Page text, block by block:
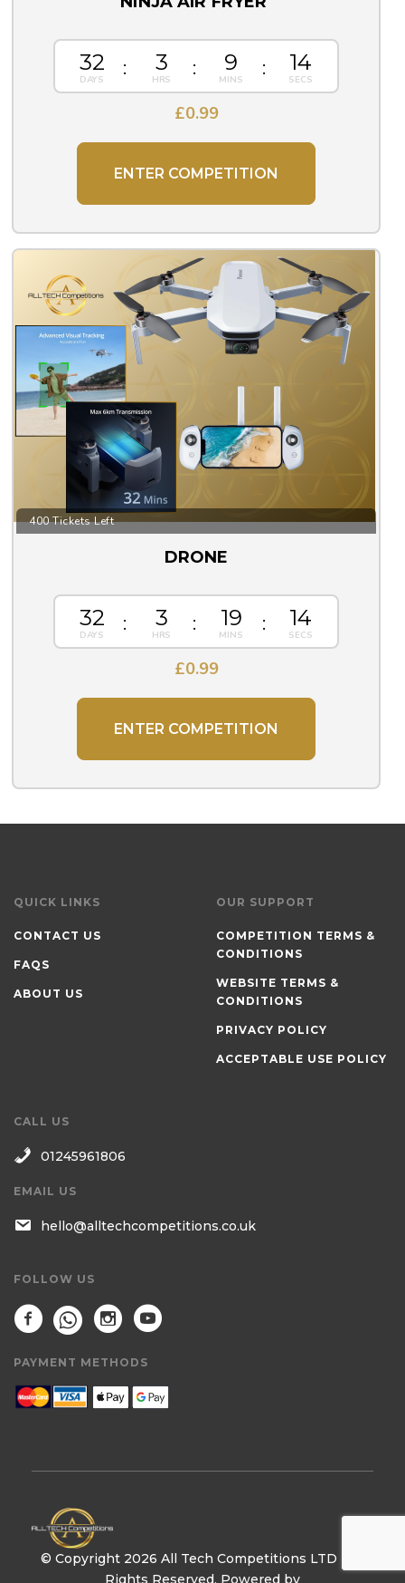
32 3 9 13
£0.99
ENTER COMPETITION
400 Tickets Left
DRONE
32 3 19 13
£0.99
ENTER COMPETITION
QUICK LINKS
CONTACT US
FAQS
ABOUT US
OUR SUPPORT
COMPETITION TERMS &
CONDITIONS
WEBSITE TERMS &
CONDITIONS
PRIVACY POLICY
ACCEPTABLE USE POLICY
CALL US
01245961806
EMAIL US
hello@alltechcompetitions.co.uk
FOLLOW US
PAYMENT METHODS
© Copyright 2026 All Tech Competitions LTD | All
Rights Reserved. Powered by